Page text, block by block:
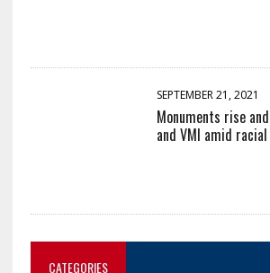
SEPTEMBER 21, 2021
Monuments rise
and VMI amid
CATEGORIES